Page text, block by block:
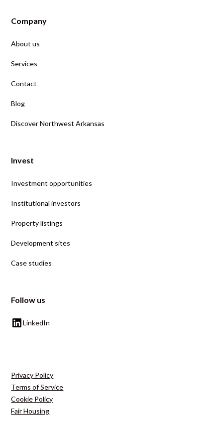
Company
About us
Services
Contact
Blog
Discover Northwest Arkansas
Invest
Investment opportunities
Institutional investors
Property listings
Development sites
Case studies
Follow us
LinkedIn
Privacy Policy
Terms of Service
Cookie Policy
Fair Housing